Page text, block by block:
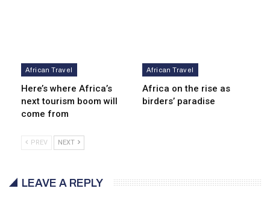
African Travel
Here’s where Africa’s
next tourism boom will
come from
African Travel
Africa on the rise as
birders’ paradise
PREV NEXT
LEAVE A REPLY